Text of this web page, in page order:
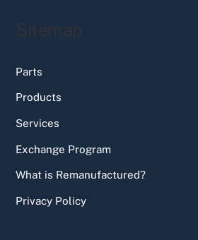
Sitemap
Parts
Products
Services
Exchange Program
What is Remanufactured?
Privacy Policy